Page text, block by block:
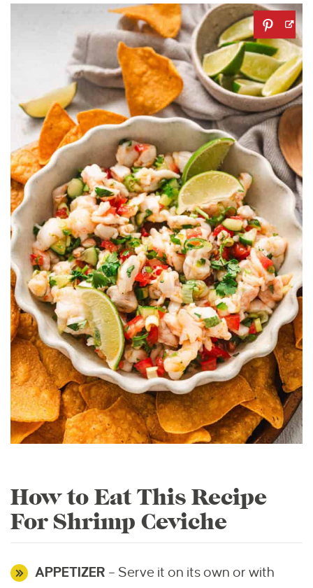
How to Eat This Recipe
For Shrimp Ceviche
APPETIZER – Serve it on its own or with